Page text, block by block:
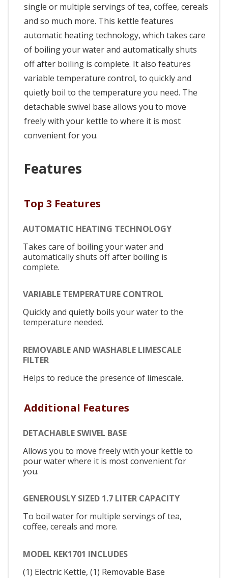
single or multiple servings of tea, coffee, cereals
and so much more. This kettle features
automatic heating technology, which takes care
of boiling your water and automatically shuts
off after boiling is complete. It also features
variable temperature control, to quickly and
quietly boil to the temperature you need. The
detachable swivel base allows you to move
freely with your kettle to where it is most
convenient for you.
Features
Top 3 Features
AUTOMATIC HEATING TECHNOLOGY
Takes care of boiling your water and
automatically shuts off after boiling is
complete.
VARIABLE TEMPERATURE CONTROL
Quickly and quietly boils your water to the
temperature needed.
REMOVABLE AND WASHABLE LIMESCALE
FILTER
Helps to reduce the presence of limescale.
Additional Features
DETACHABLE SWIVEL BASE
Allows you to move freely with your kettle to
pour water where it is most convenient for
you.
GENEROUSLY SIZED 1.7 LITER CAPACITY
To boil water for multiple servings of tea,
coffee, cereals and more.
MODEL KEK1701 INCLUDES
(1) Electric Kettle, (1) Removable Base